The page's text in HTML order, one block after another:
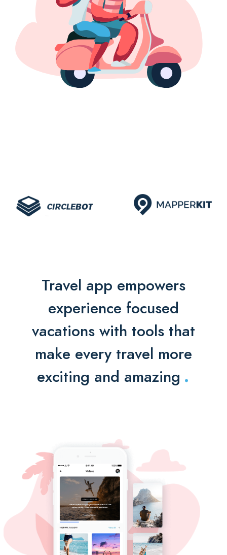
Travel app empowers
experience focused
vacations with tools that
make every travel more
exciting and amazing .